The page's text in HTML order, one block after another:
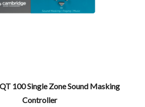
100 Single Zone Sound Masking
Controller